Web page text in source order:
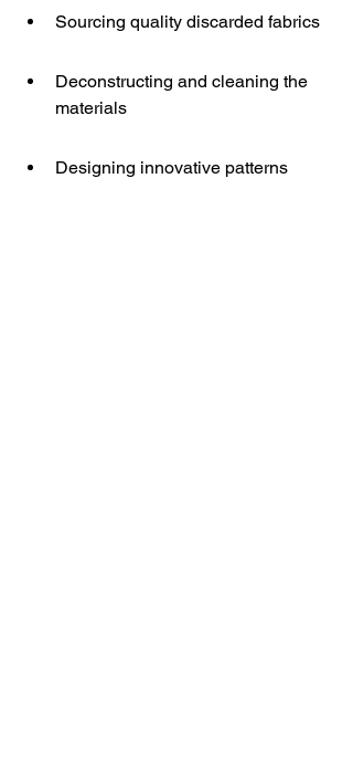
Sourcing quality discarded fabrics
Deconstructing and cleaning the
materials
Designing innovative patterns